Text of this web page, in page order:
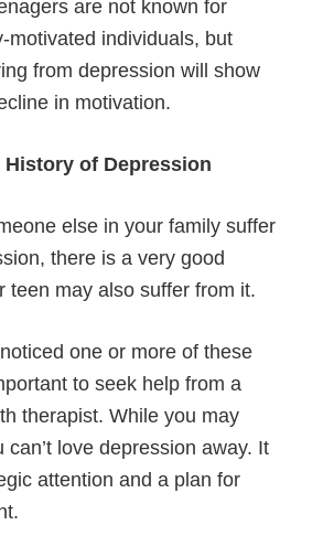
are not known for
motivated individuals, but
from depression will show
in motivation.
History of Depression
else in your family suffer
there is a very good
teen may also suffer from it.
one or more of these
to seek help from a
therapist. While you may
can’t love depression away. It
attention and a plan for